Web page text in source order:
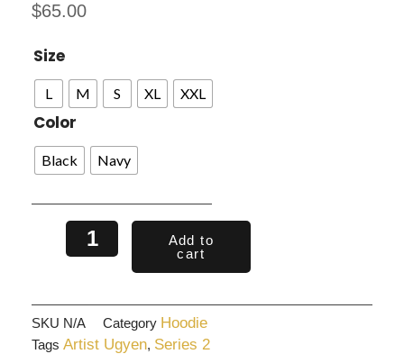
$65.00
Size
L M S XL XXL
Color
Black Navy
Add to
cart
SKU N/A Category Hoodie
Tags Artist Ugyen, Series 2